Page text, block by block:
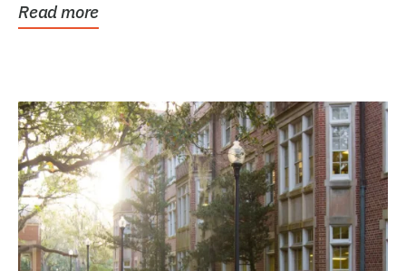
Read more